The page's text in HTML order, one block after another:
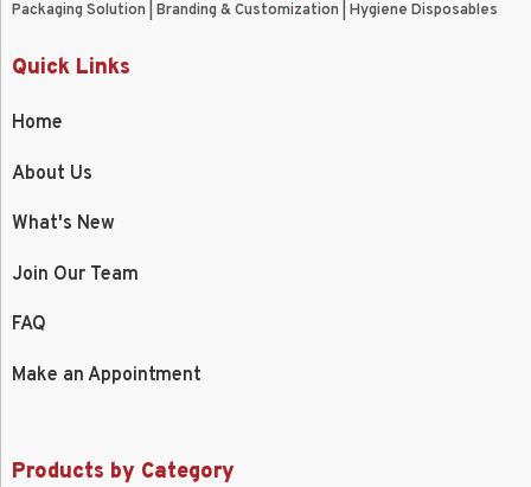
Packaging Solution | Branding & Customization | Hygiene Disposables
Quick Links
Home
About Us
What's New
Join Our Team
FAQ
Make an Appointment
Products by Category